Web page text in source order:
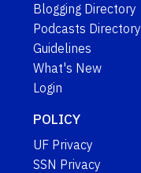
Blogging Directory
Podcasts Directory
Guidelines
What's New
Login
POLICY
UF Privacy
SSN Privacy